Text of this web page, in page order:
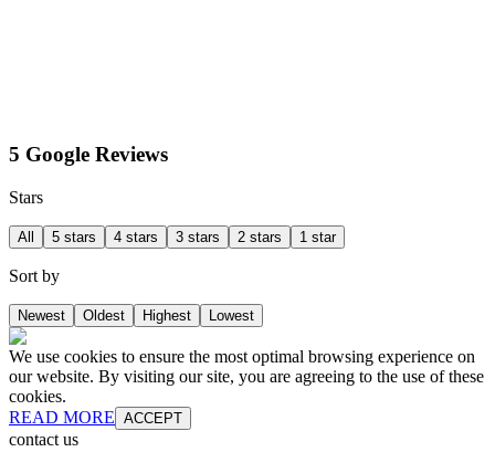
5 Google Reviews
Stars
All 5 stars 4 stars 3 stars 2 stars 1 star
Sort by
Newest Oldest Highest Lowest
We use cookies to ensure the most optimal browsing experience on
our website. By visiting our site, you are agreeing to the use of these
cookies.
READ MORE ACCEPT
contact us